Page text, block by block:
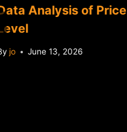
Analysis of Price
jo June 13, 2026